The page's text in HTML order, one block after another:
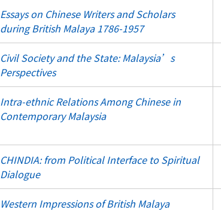
Essays on Chinese Writers and Scholars
during British Malaya 1786-1957
Civil Society and the State: Malaysia’s
Perspectives
Intra-ethnic Relations Among Chinese in
Contemporary Malaysia
CHINDIA: from Political Interface to Spiritual
Dialogue
Western Impressions of British Malaya